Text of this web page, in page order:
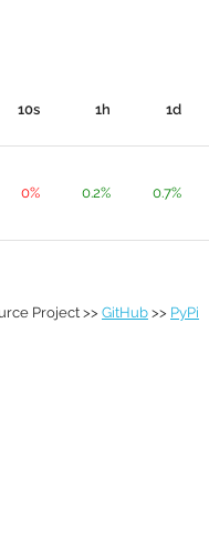
10s 1h 1d
0% 0.2% 0.7%
Project >> GitHub >> PyPi